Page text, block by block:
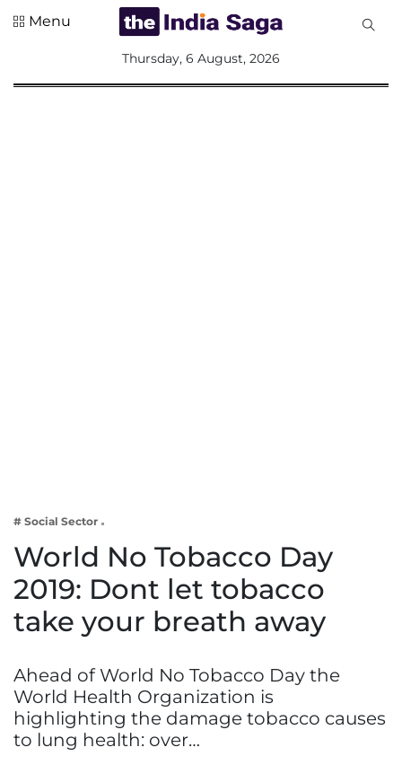
Lifestyle
Menu
Thursday, 6 August, 2026
# Social Sector
World No Tobacco Day
2019: Dont let tobacco
take your breath away
Ahead of World No Tobacco Day the
World Health Organization is
highlighting the damage tobacco causes
to lung health: over…